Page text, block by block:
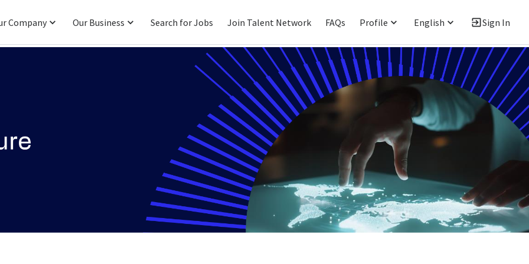
Company Our Business Search for Jobs Join Talent Network FAQs Profile English Sign In